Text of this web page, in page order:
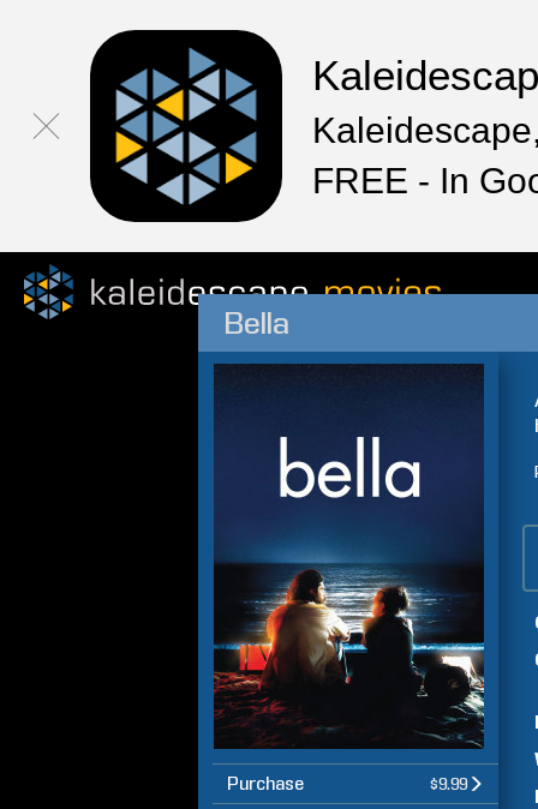
FREE - In
Bella
Purchase $9.99